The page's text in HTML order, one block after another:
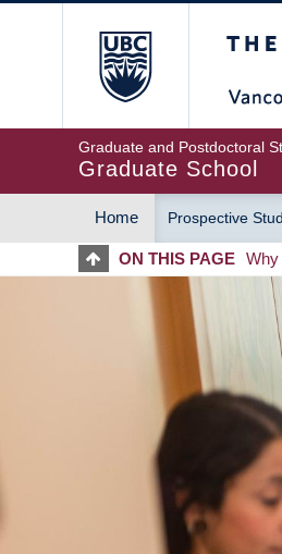
Graduate and Postdoctoral
Graduate School
MAIN
Home Prospective
ON THIS PAGE Why